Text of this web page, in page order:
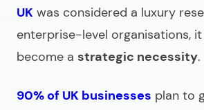
UK was considered a luxury
enterprise-level organisations,
become a strategic necessity.
90% of UK businesses plan to